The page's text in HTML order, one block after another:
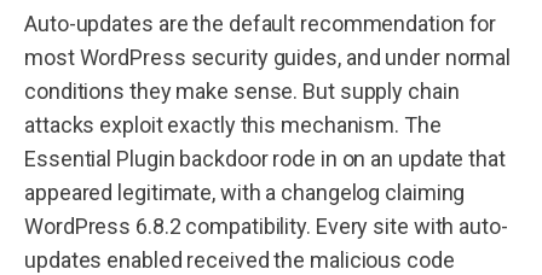
Auto-updates are the default recommendation for
most WordPress security guides, and under normal
conditions they make sense. But supply chain
attacks exploit exactly this mechanism. The
Essential Plugin backdoor rode in on an update that
appeared legitimate, with a changelog claiming
WordPress 6.8.2 compatibility. Every site with auto-
updates enabled received the malicious code